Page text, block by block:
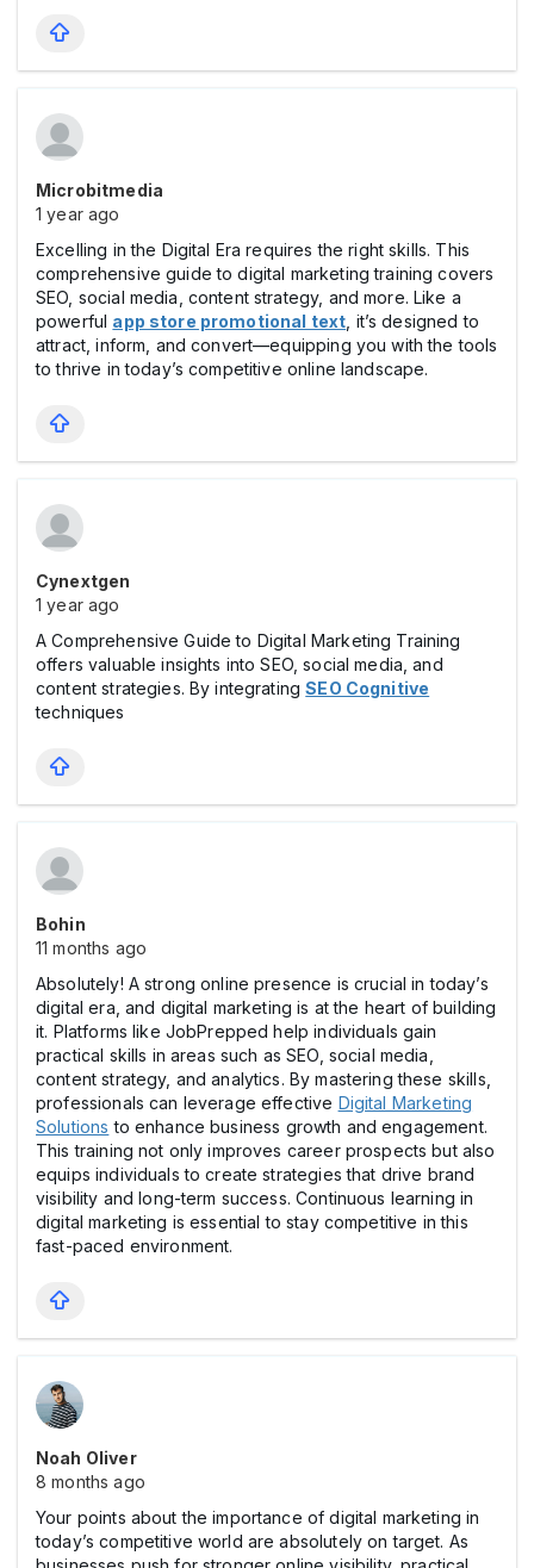
Microbitmedia
1 year ago
Excelling in the Digital Era requires the right skills. This
comprehensive guide to digital marketing training covers
SEO, social media, content strategy, and more. Like a
powerful app store promotional text , it’s designed to
attract, inform, and convert—equipping you with the tools
to thrive in today’s competitive online landscape.
Cynextgen
1 year ago
A Comprehensive Guide to Digital Marketing Training
offers valuable insights into SEO, social media, and
content strategies. By integratingSEO Cognitive
techniques
Bohin
11 months ago
Absolutely! A strong online presence is crucial in today’s
digital era, and digital marketing is at the heart of building
it. Platforms like JobPrepped help individuals gain
practical skills in areas such as SEO, social media,
content strategy, and analytics. By mastering these skills,
professionals can leverage effective Digital Marketing
Solutions to enhance business growth and engagement.
This training not only improves career prospects but also
equips individuals to create strategies that drive brand
visibility and long-term success. Continuous learning in
digital marketing is essential to stay competitive in this
fast-paced environment.
Noah Oliver
8 months ago
Your points about the importance of digital marketing in
today’s competitive world are absolutely on target. As